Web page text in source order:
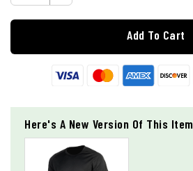
Add To Cart
Here's A New Version Of This Item